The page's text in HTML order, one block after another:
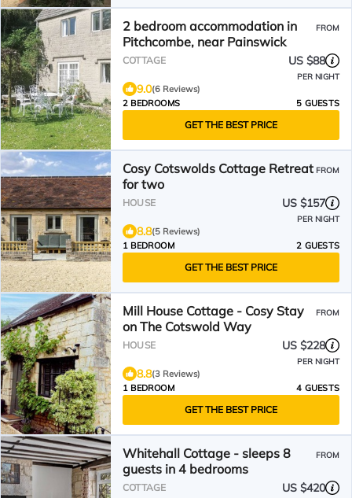
2 bedroom accommodation in
Pitchcombe, near Painswick
FROM
COTTAGE US $88
PER NIGHT
9.0(6 Reviews)
2 BEDROOMS
5 GUESTS
GET THE BEST PRICE
Cosy Cotswolds Cottage Retreat
for two
FROM
HOUSE US $157
PER NIGHT
8.8(5 Reviews)
1 BEDROOM
2 GUESTS
GET THE BEST PRICE
Mill House Cottage - Cosy Stay
on The Cotswold Way
FROM
HOUSE US $228
PER NIGHT
8.8(3 Reviews)
1 BEDROOM
4 GUESTS
GET THE BEST PRICE
Whitehall Cottage - sleeps 8
guests in 4 bedrooms
FROM
COTTAGE US $420